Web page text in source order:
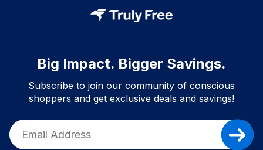
Big Impact. Bigger Savings.
Subscribe to join our community of conscious
shoppers and get exclusive deals and savings!